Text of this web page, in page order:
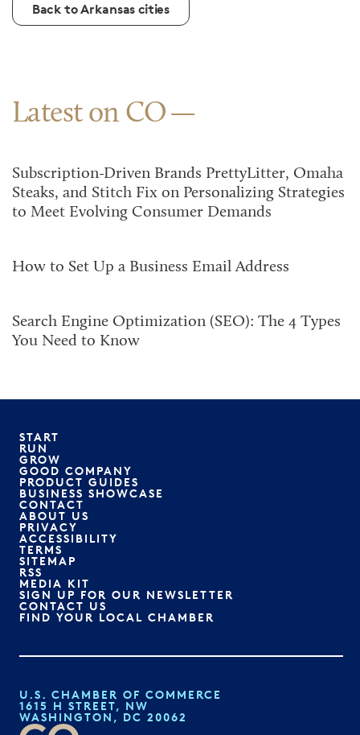
Back to Arkansas cities
Latest on CO
Subscription-Driven Brands PrettyLitter, Omaha
Steaks, and Stitch Fix on Personalizing Strategies
to Meet Evolving Consumer Demands
How to Set Up a Business Email Address
Search Engine Optimization (SEO): The 4 Types
You Need to Know
START
RUN
GROW
GOOD COMPANY
PRODUCT GUIDES
BUSINESS SHOWCASE
CONTACT
ABOUT US
PRIVACY
ACCESSIBILITY
TERMS
SITEMAP
RSS
MEDIA KIT
SIGN UP FOR OUR NEWSLETTER
CONTACT US
FIND YOUR LOCAL CHAMBER
U.S. CHAMBER OF COMMERCE
1615 H STREET, NW
WASHINGTON, DC 20062